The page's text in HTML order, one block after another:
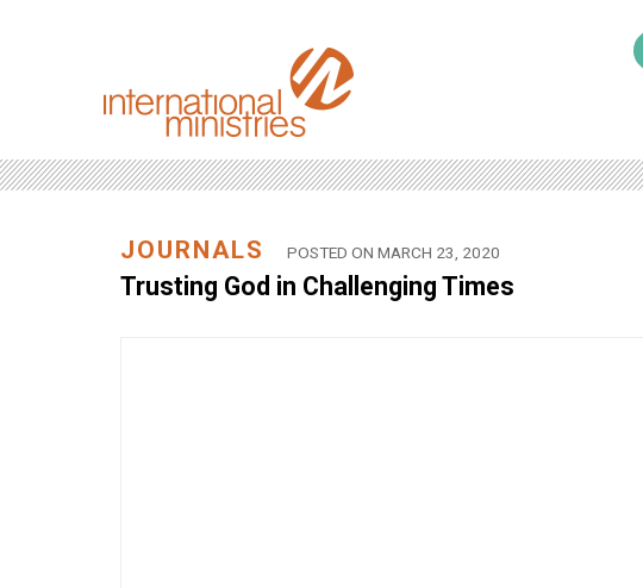
JOURNALS POSTED ON MARCH 23, 2020
Trusting God in Challenging Times